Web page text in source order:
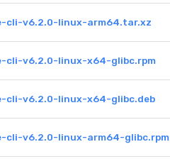
cli-v6.2.0-linux-arm64.tar.xz
cli-v6.2.0-linux-x64-glibc.rpm
cli-v6.2.0-linux-x64-glibc.deb
cli-v6.2.0-linux-arm64-glibc.rpm